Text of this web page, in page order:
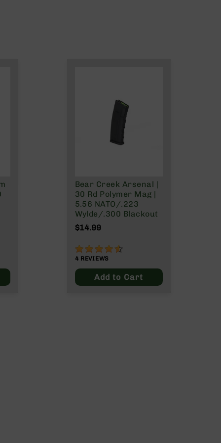
Bear Creek Arsenal |
30 Rd Polymer Mag |
5.56 NATO/.223
Wylde/.300 Blackout
$14.99
90%
4 REVIEWS
Add to Cart